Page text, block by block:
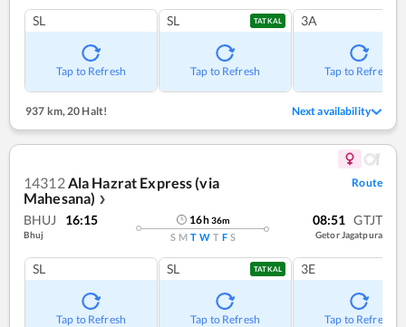
SL
Tap to Refresh
SL TATKAL
Tap to Refresh
3A
Tap to Refresh
937 km,20 Halt! Next availability
14312 Ala Hazrat Express (via
Mahesana) ❯
Route
BHUJ 16:15
Bhuj
16h36m
S M T W T F S
08:51 GTJT
Getor Jagatpura
SL
Tap to Refresh
SL TATKAL
Tap to Refresh
3E
Tap to Refresh